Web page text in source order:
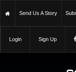
Send Us A Story
Login Sign Up